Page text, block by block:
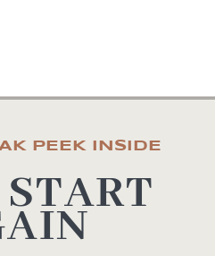
PEEK INSIDE
START